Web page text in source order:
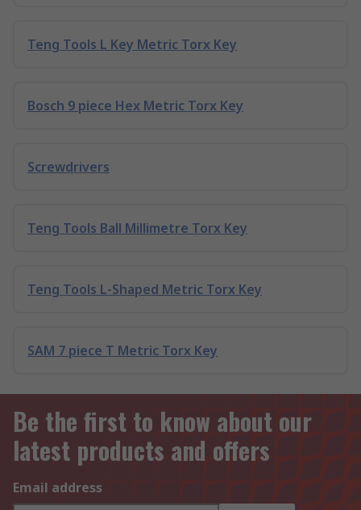
Teng Tools L Key Metric Torx Key
Bosch 9 piece Hex Metric Torx Key
Screwdrivers
Teng Tools Ball Millimetre Torx Key
Teng Tools L-Shaped Metric Torx Key
SAM 7 piece T Metric Torx Key
Be the first to know about our
latest products and offers
Email address